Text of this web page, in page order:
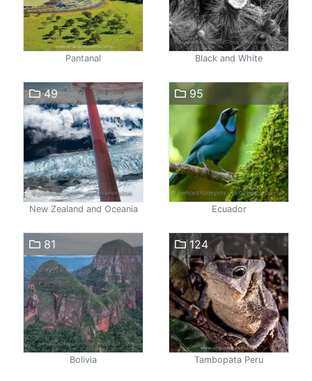
Pantanal Black and White
49
New Zealand and Oceania
95
Ecuador
81
Bolivia
124
Tambopata Peru